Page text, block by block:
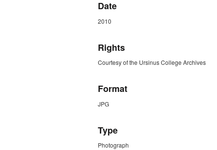
Date
2010
Rights
Courtesy of the Ursinus College Archives
Format
JPG
Type
Photograph